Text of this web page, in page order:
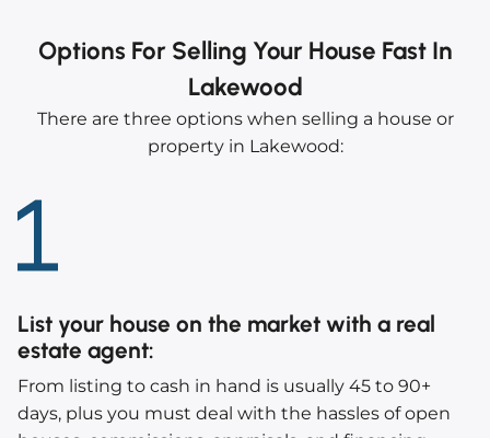
Options For Selling Your House Fast In
Lakewood
There are three options when selling a house or
property in Lakewood:
List your house on the market with a real
estate agent:
From listing to cash in hand is usually 45 to 90+
days, plus you must deal with the hassles of open